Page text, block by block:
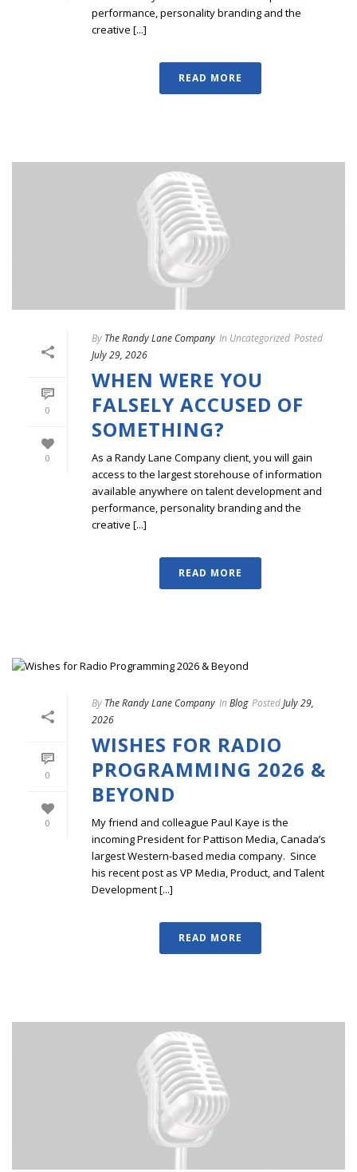
performance, personality branding and the
creative [...]
READ MORE
0
0
By The Randy Lane Company In Uncategorized Posted
July 29, 2026
WHEN WERE YOU
FALSELY ACCUSED OF
SOMETHING?
As a Randy Lane Company client, you will gain
access to the largest storehouse of information
available anywhere on talent development and
performance, personality branding and the
creative [...]
READ MORE
0
0
By The Randy Lane Company In Blog PostedJuly 29,
2026
WISHES FOR RADIO
PROGRAMMING 2026 &
BEYOND
My friend and colleague Paul Kaye is the
incoming President for Pattison Media, Canada’s
largest Western-based media company. Since
his recent post as VP Media, Product, and Talent
Development [...]
READ MORE